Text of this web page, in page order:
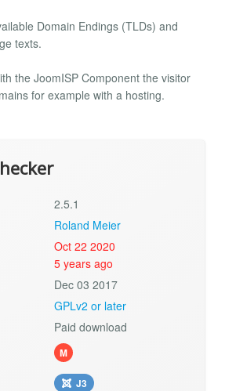
Domain Endings (TLDs) and
texts.
the JoomISP Component the visitor
for example with a hosting.
2.5.1
Roland Meier
Oct 22 2020
5 years ago
Dec 03 2017
GPLv2 or later
Paid download
M
J3